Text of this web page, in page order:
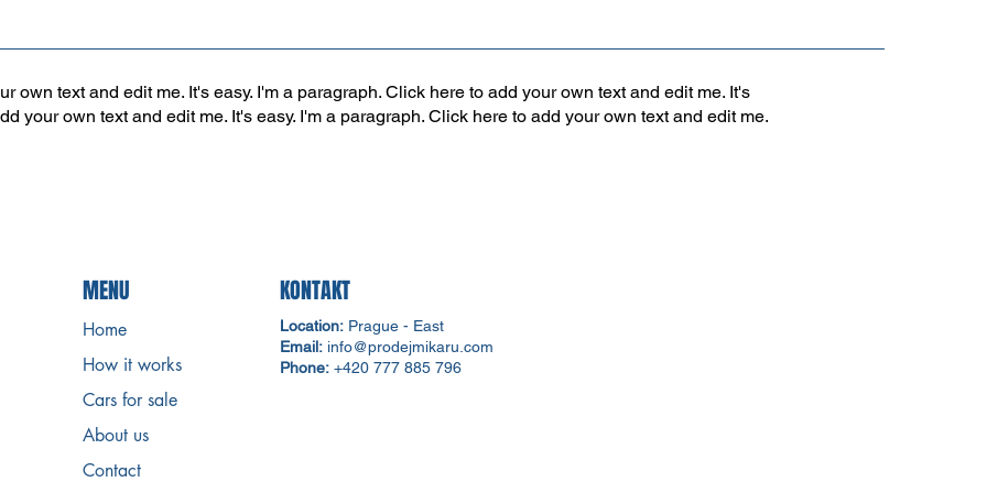
own text and edit me. It's easy. I'm a paragraph. Click here to add your own text and edit me. It's
your own text and edit me. It's easy. I'm a paragraph. Click here to add your own text and edit me.
MENU
Home
How it works
Cars for sale
About us
Contact
KONTAKT
Location:Prague - East
Email: info@prodejmikaru.com
Phone:+420 777 885 796